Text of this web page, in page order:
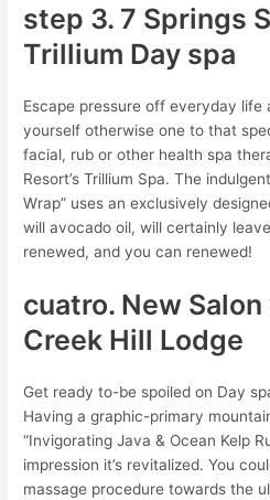
step 3. 7 Springs
Trillium Day spa
Escape pressure off everyday life
yourself otherwise one to that
facial, rub or other health spa
Resort’s Trillium Spa. The
Wrap” uses an exclusively
will avocado oil, will certainly
renewed, and you can renewed!
cuatro. New
Creek Hill Lodge
Get ready to-be spoiled on Day
Having a graphic-primary
“Invigorating Java & Ocean Kelp
impression it’s revitalized. You
massage procedure towards the